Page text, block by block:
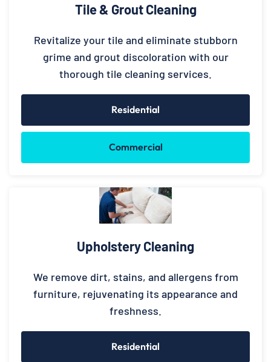
Tile & Grout Cleaning
Revitalize your tile and eliminate stubborn
grime and grout discoloration with our
thorough tile cleaning services.
Residential
Commercial
Upholstery Cleaning
We remove dirt, stains, and allergens from
furniture, rejuvenating its appearance and
freshness.
Residential